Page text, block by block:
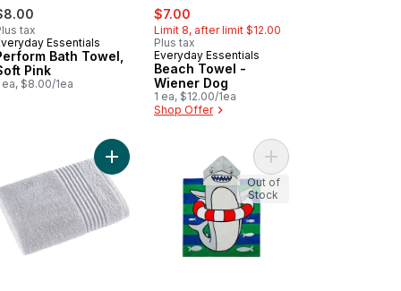
tax
Essentials
Bath Towel,
Pink
ea, $8.00/1ea
sale:
$7.00
Limit 8, after limit $12.00
Plus tax
Everyday Essentials
Beach Towel -
Wiener Dog
1 ea, $12.00/1ea
Shop Offer
Bath Towel, Black to cartAdd Perform Bath Towel, Light Grey to cart
Add Kids' Hooded
Out of
Stock